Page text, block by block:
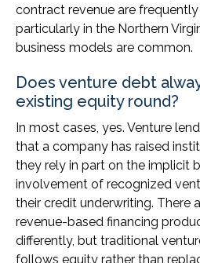
contract revenue are
particularly in the Northern
business models are common.
Does venture debt
existing equity round?
In most cases, yes. Venture
that a company has raised
they rely in part on the implicit
involvement of recognized
their credit underwriting. There
revenue-based financing
differently, but traditional
follows equity rather than